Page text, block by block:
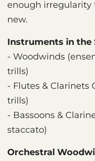
enough irregularity
new.
Instruments in the
- Woodwinds
trills)
- Flutes & Clarinets
trills)
- Bassoons &
staccato)
Orchestral